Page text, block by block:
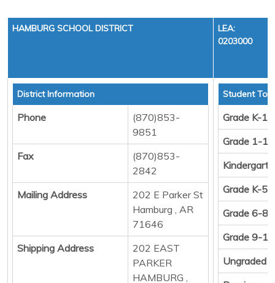
HAMBURG SCHOOL DISTRICT
LEA:
0203000
District Information
Phone
(870)853-
9851
Fax
(870)853-
2842
Mailing Address
202 E Parker St
Hamburg , AR
71646
Shipping Address
202 EAST
PARKER
HAMBURG ,
Student
Grade K-12
Grade 1-12
Grade K-5
Grade 6-8
Grade 9-12
Ungraded